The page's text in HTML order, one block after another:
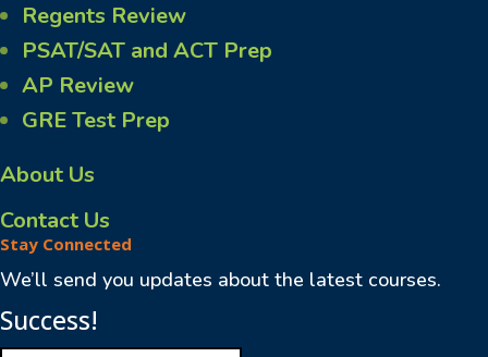
Regents Review
PSAT/SAT and ACT Prep
AP Review
GRE Test Prep
About Us
Contact Us
Stay Connected
We’ll send you updates about the latest courses.
Success!